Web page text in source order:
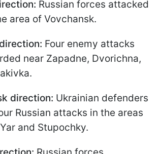
Russian forces attacked
area of Vovchansk.
Four enemy attacks
near Zapadne, Dvorichna,
direction: Ukrainian defenders
Russian attacks in the areas
and Stupochky.